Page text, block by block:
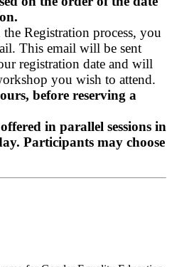
Registration process, you
This email will be sent
registration date and will
you wish to attend.
before reserving a
in parallel sessions in
Participants may choose